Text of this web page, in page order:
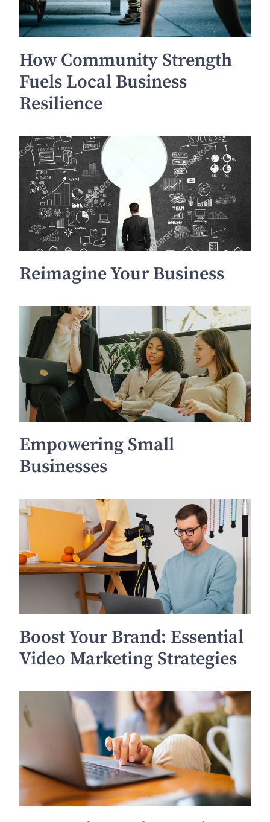
How Community Strength
Fuels Local Business
Resilience
Reimagine Your Business
Empowering Small
Businesses
Boost Your Brand: Essential
Video Marketing Strategies